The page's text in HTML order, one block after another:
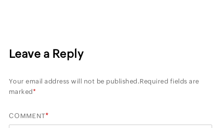
Leave a Reply
Your email address will not be published.Required fields are
marked*
COMMENT*